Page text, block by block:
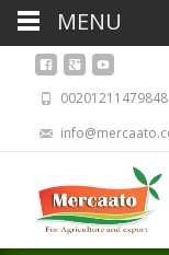
00201211479848
MENU